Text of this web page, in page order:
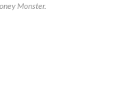
Monster.